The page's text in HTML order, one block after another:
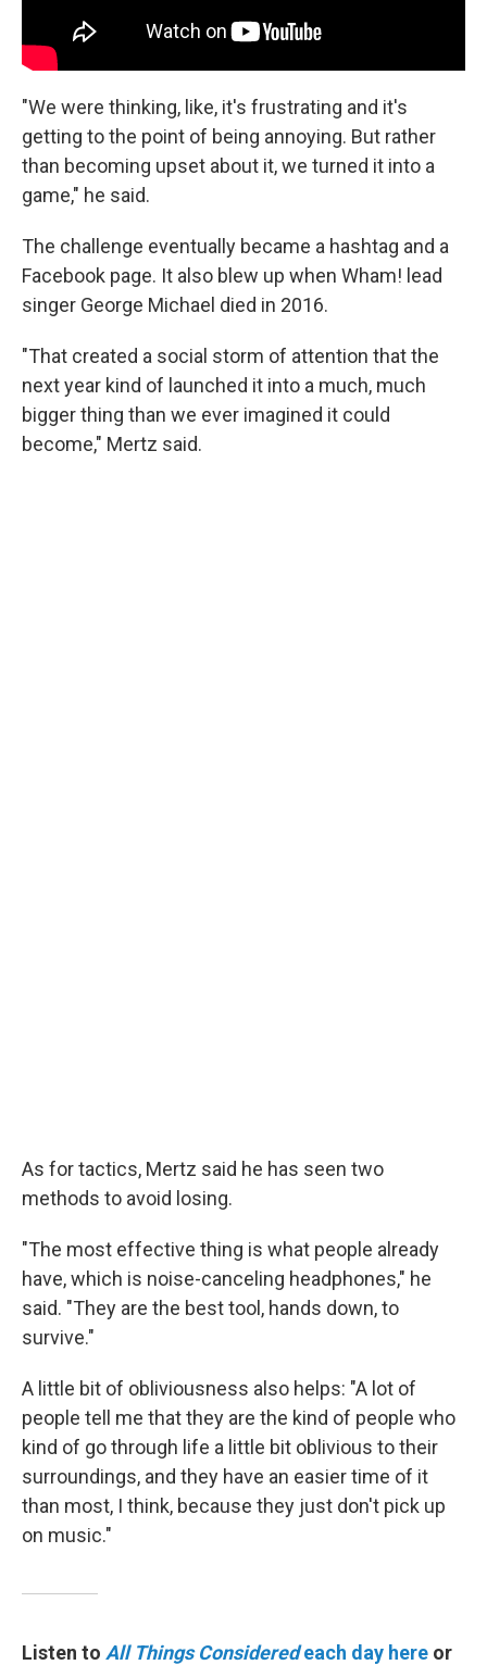
"We were thinking, like, it's frustrating and it's
getting to the point of being annoying. But rather
than becoming upset about it, we turned it into a
game," he said.
The challenge eventually became a hashtag and a
Facebook page. It also blew up when Wham! lead
singer George Michael died in 2016.
"That created a social storm of attention that the
next year kind of launched it into a much, much
bigger thing than we ever imagined it could
become," Mertz said.
As for tactics, Mertz said he has seen two
methods to avoid losing.
"The most effective thing is what people already
have, which is noise-canceling headphones," he
said. "They are the best tool, hands down, to
survive."
A little bit of obliviousness also helps: "A lot of
people tell me that they are the kind of people who
kind of go through life a little bit oblivious to their
surroundings, and they have an easier time of it
than most, I think, because they just don't pick up
on music."
Listen to All Things Consideredeach day here or